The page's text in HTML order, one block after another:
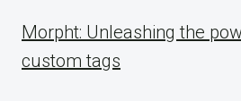
Morpht: Unleashing the
custom tags